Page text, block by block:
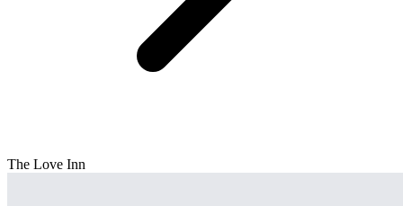
The Love Inn